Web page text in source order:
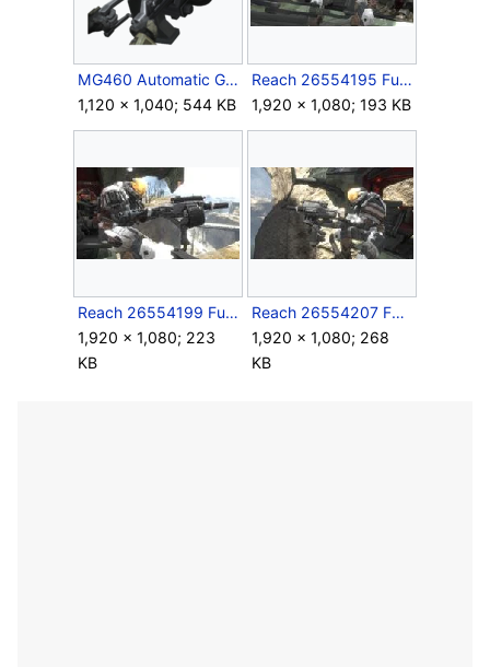
MG460 Automatic Grenade Launcher.png
1,120 × 1,040; 544 KB
Reach 26554195 Full.jpg
1,920 × 1,080; 193 KB
Reach 26554199 Full.jpg
1,920 × 1,080; 223
KB
Reach 26554207 Full.jpg
1,920 × 1,080; 268
KB